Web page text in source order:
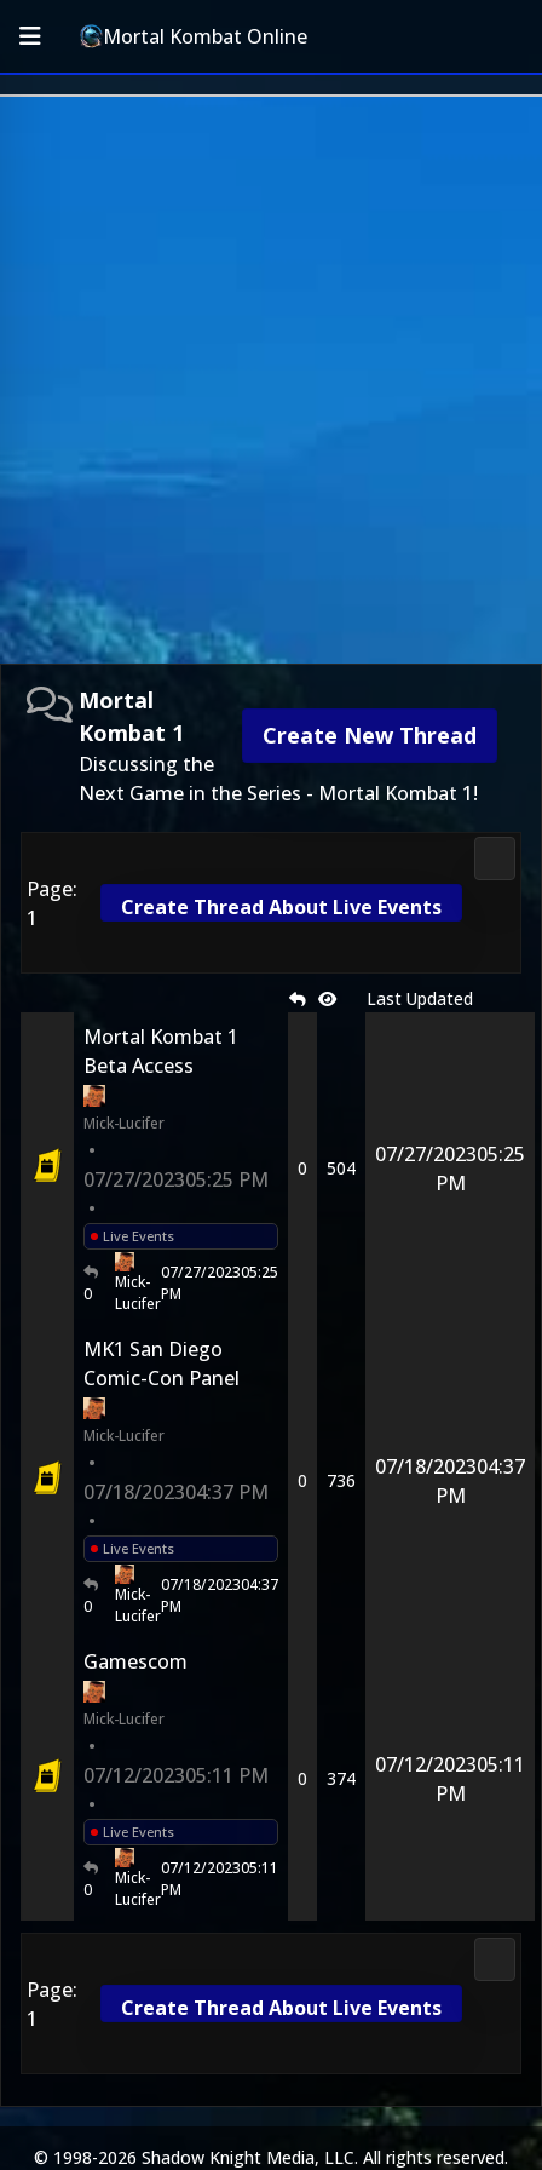
Mortal Kombat Online
Create New Thread
Mortal
Kombat 1
Discussing the
Next Game in the Series - Mortal Kombat 1!
Page:
1
Create Thread About Live Events
Last Updated
Mortal Kombat 1
Beta Access
Mick-Lucifer
•
07/27/202305:25 PM
•
Live Events
0
Mick-
Lucifer
07/27/202305:25
PM
0 504
07/27/202305:25
PM
MK1 San Diego
Comic-Con Panel
Mick-Lucifer
•
07/18/202304:37 PM
•
Live Events
0
Mick-
Lucifer
07/18/202304:37
PM
0 736
07/18/202304:37
PM
Gamescom
Mick-Lucifer
•
07/12/202305:11 PM
•
Live Events
0
Mick-
Lucifer
07/12/202305:11
PM
0 374
07/12/202305:11
PM
Page:
1
Create Thread About Live Events
© 1998-2026 Shadow Knight Media, LLC. All rights reserved.